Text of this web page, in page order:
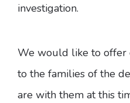
investigation.
We would like to offer
to the families of the
are with them at this